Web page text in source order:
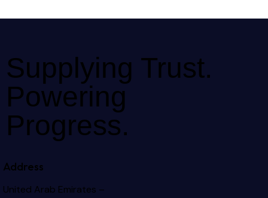
Supplying Trust.
Powering
Progress.
Address
United Arab Emirates –